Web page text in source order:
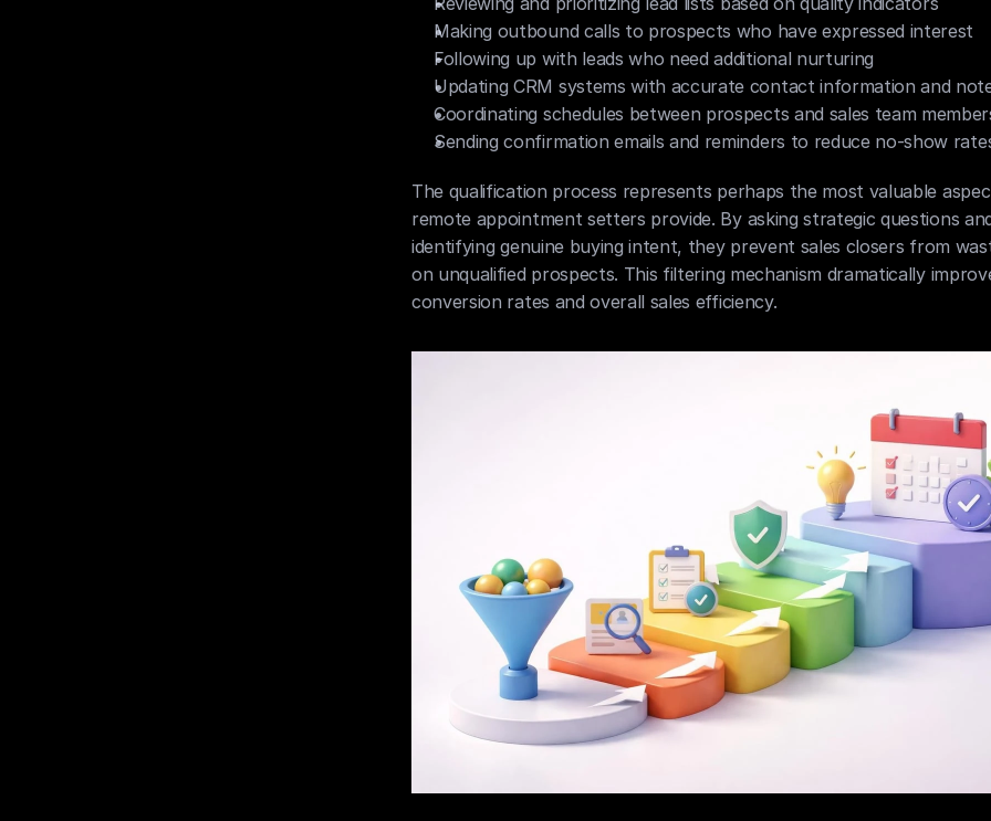
Making outbound calls to prospects who have expressed interest
Following up with leads who need additional nurturing
Updating CRM systems with accurate contact information and
Coordinating schedules between prospects and sales team
Sending confirmation emails and reminders to reduce no-show
The qualification process represents perhaps the most valuable
remote appointment setters provide. By asking strategic questions
identifying genuine buying intent, they prevent sales closers from
on unqualified prospects. This filtering mechanism dramatically
conversion rates and overall sales efficiency.